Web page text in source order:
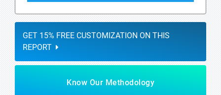
GET 15% FREE CUSTOMIZATION ON THIS
REPORT
Know Our Methodology